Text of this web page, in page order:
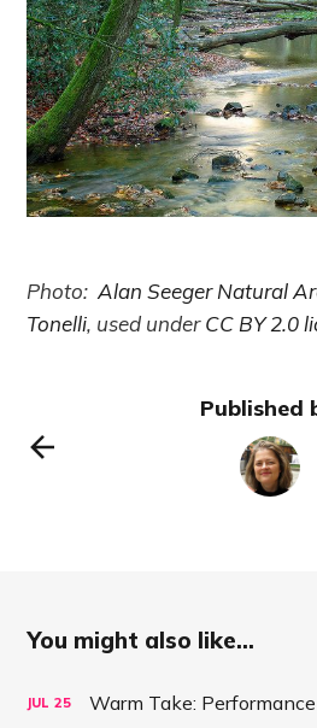
Photo:Alan Seeger Natural
Tonelli, used underCC BY 2.0
Published
You might also like...
JUL 25